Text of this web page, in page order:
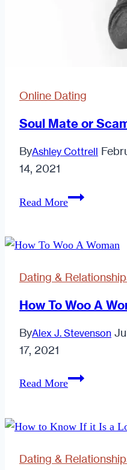
Online Dating
Soul Mate or
ByAshley Cottrell
14, 2021
Read MoreSoul
Scam
Dating &
How To Woo A
ByAlex J. Stevenson
17, 2021
Read MoreHow
A
Dating &